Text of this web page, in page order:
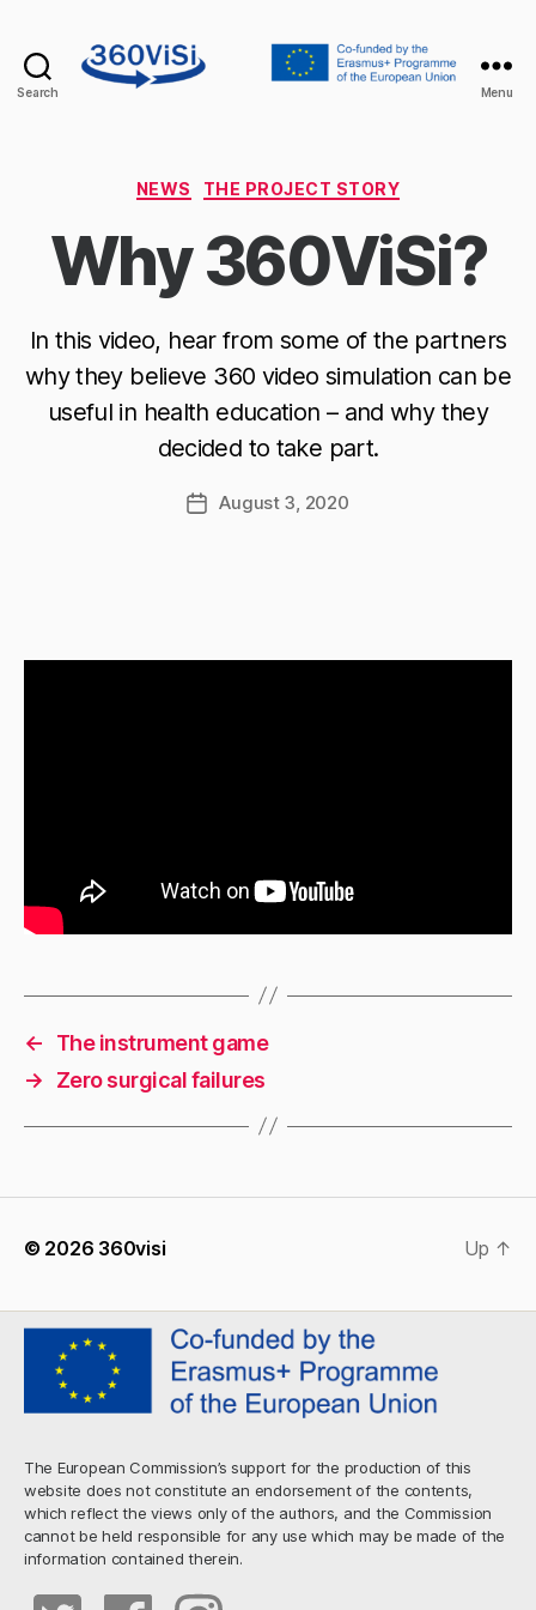
Search Menu
Categories
NEWS THE PROJECT STORY
Why 360ViSi?
In this video, hear from some of the partners
why they believe 360 video simulation can be
useful in health education – and why they
decided to take part.
PostAugust 3, 2020
←
The instrument game
→
Zero surgical failures
© 2026 360visi Up ↑
The European Commission’s support for the production of this
website does not constitute an endorsement of the contents,
which reflect the views only of the authors, and the Commission
cannot be held responsible for any use which may be made of the
information contained therein.